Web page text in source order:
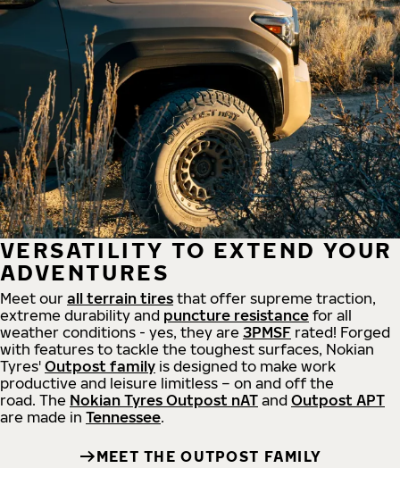
VERSATILITY TO EXTEND YOUR
ADVENTURES
Meet our all terrain tires that offer supreme traction,
extreme durability and puncture resistance for all
weather conditions - yes, they are 3PMSF rated! Forged
with features to tackle the toughest surfaces, Nokian
Tyres' Outpost family is designed to make work
productive and leisure limitless – on and off the
road. The Nokian Tyres Outpost nAT and Outpost APT
are made in Tennessee.
MEET THE OUTPOST FAMILY